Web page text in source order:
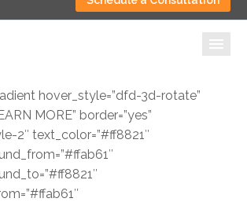
hover_style=”dfd-3d-rotate”
MORE” border=”yes”
2″ text_color=”#ff8821″